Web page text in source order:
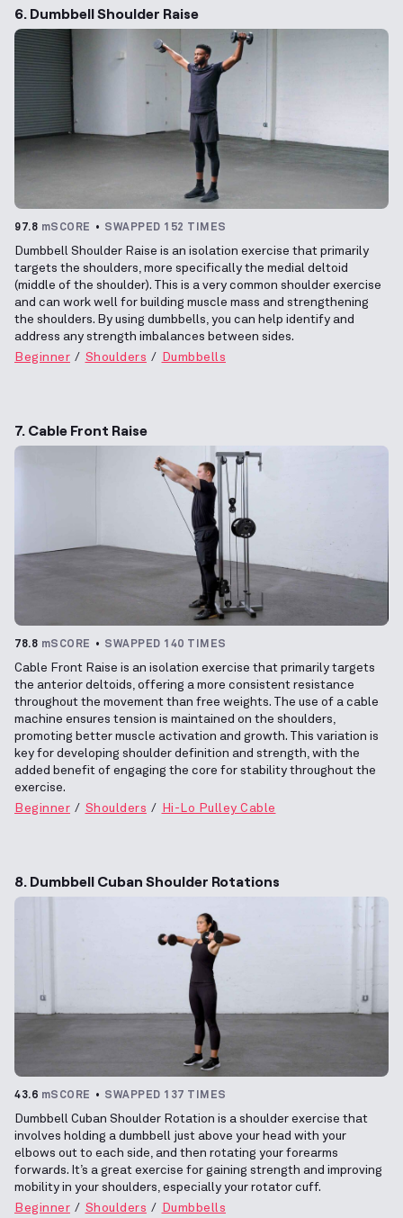
6. Dumbbell Shoulder Raise
97.8 mSCORE SWAPPED 152 TIMES
Dumbbell Shoulder Raise is an isolation exercise that primarily
targets the shoulders, more specifically the medial deltoid
(middle of the shoulder). This is a very common shoulder exercise
and can work well for building muscle mass and strengthening
the shoulders. By using dumbbells, you can help identify and
address any strength imbalances between sides.
Beginner
Shoulders Dumbbells
7. Cable Front Raise
78.8 mSCORE SWAPPED 140 TIMES
Cable Front Raise is an isolation exercise that primarily targets
the anterior deltoids, offering a more consistent resistance
throughout the movement than free weights. The use of a cable
machine ensures tension is maintained on the shoulders,
promoting better muscle activation and growth. This variation is
key for developing shoulder definition and strength, with the
added benefit of engaging the core for stability throughout the
exercise.
Beginner
Shoulders Hi-Lo Pulley Cable
8. Dumbbell Cuban Shoulder Rotations
43.6 mSCORE SWAPPED 137 TIMES
Dumbbell Cuban Shoulder Rotation is a shoulder exercise that
involves holding a dumbbell just above your head with your
elbows out to each side, and then rotating your forearms
forwards. It’s a great exercise for gaining strength and improving
mobility in your shoulders, especially your rotator cuff.
Beginner
Shoulders Dumbbells